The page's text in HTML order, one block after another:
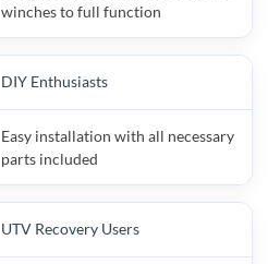
winches to full function
DIY Enthusiasts
Easy installation with all necessary
parts included
UTV Recovery Users